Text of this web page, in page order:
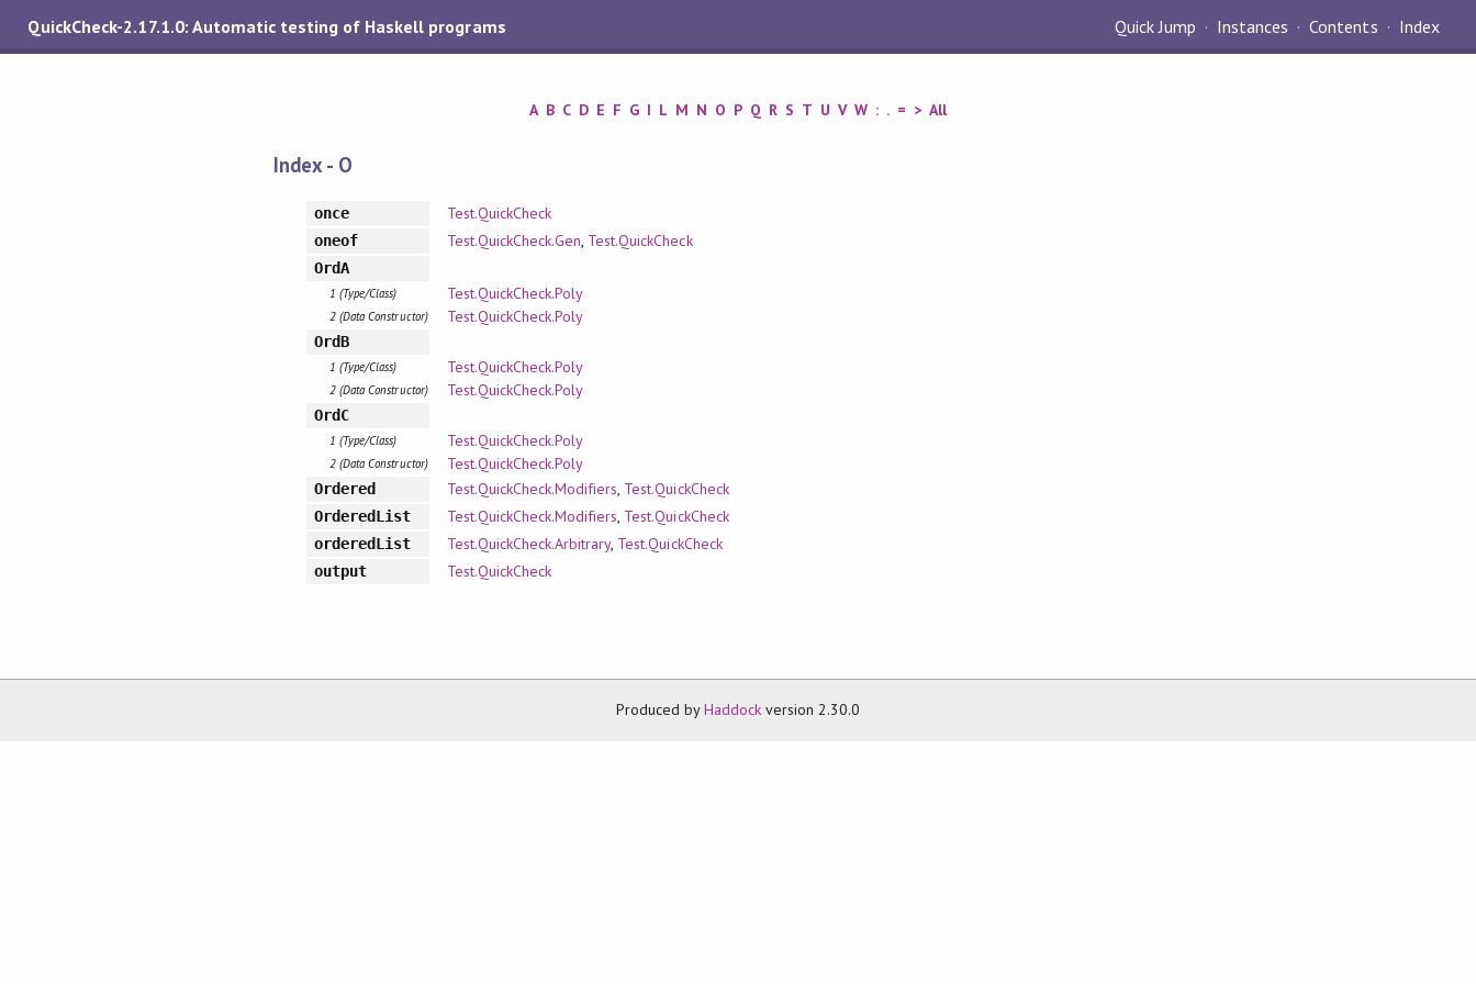
QuickCheck-2.17.1.0: Automatic testing of Haskell programs Quick Jump Instances Contents Index
A B C D E F G I L M N O P Q R S T U V W : . = > All
Index - O
once Test.QuickCheck
oneof Test.QuickCheck.Gen, Test.QuickCheck
OrdA
1 (Type/Class) Test.QuickCheck.Poly
2 (Data Constructor) Test.QuickCheck.Poly
OrdB
1 (Type/Class) Test.QuickCheck.Poly
2 (Data Constructor) Test.QuickCheck.Poly
OrdC
1 (Type/Class) Test.QuickCheck.Poly
2 (Data Constructor) Test.QuickCheck.Poly
Ordered Test.QuickCheck.Modifiers, Test.QuickCheck
OrderedList Test.QuickCheck.Modifiers, Test.QuickCheck
orderedList Test.QuickCheck.Arbitrary, Test.QuickCheck
output Test.QuickCheck
Produced byHaddock version 2.30.0